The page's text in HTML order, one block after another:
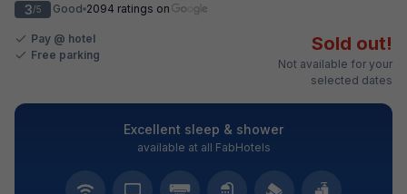
3/5 Good 2094 ratings on
Pay @ hotel
Free parking
Sold out!
Not available for your
selected dates
Excellent sleep & shower
available at all FabHotels